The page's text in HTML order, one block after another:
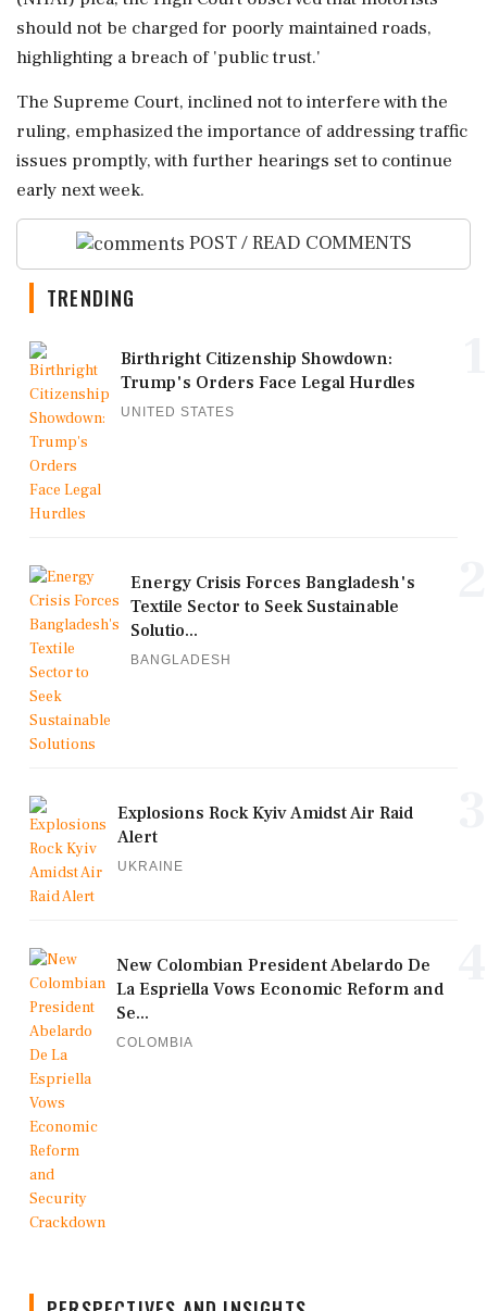
should not be charged for poorly maintained roads,
highlighting a breach of 'public trust.'
The Supreme Court, inclined not to interfere with the
ruling, emphasized the importance of addressing traffic
issues promptly, with further hearings set to continue
early next week.
POST / READ COMMENTS
TRENDING
Birthright Citizenship Showdown:
Trump's Orders Face Legal Hurdles
UNITED STATES
Energy Crisis Forces Bangladesh's
Textile Sector to Seek Sustainable
Solutio...
BANGLADESH
Explosions Rock Kyiv Amidst Air Raid
Alert
UKRAINE
New Colombian President Abelardo De
La Espriella Vows Economic Reform and
Se...
COLOMBIA